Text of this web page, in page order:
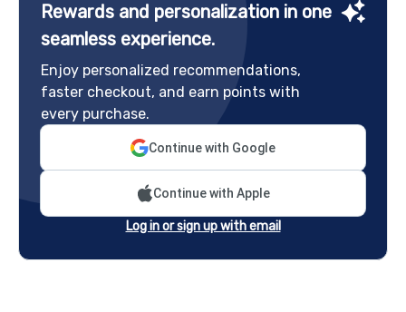
Rewards and personalization in one
seamless experience.
Enjoy personalized recommendations,
faster checkout, and earn points with
every purchase.
Continue with Google
Continue with Apple
Log in or sign up with email